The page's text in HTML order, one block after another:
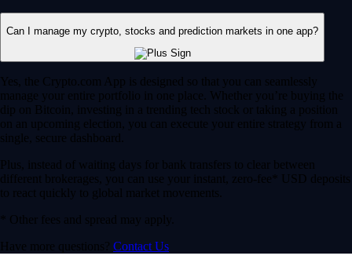
Can I manage my crypto, stocks and prediction markets in one app?
Yes, the Crypto.com App is designed so that you can seamlessly
manage your entire portfolio in one place. Whether you’re buying the
dip on Bitcoin, investing in a trending tech stock or taking a position
on an upcoming election, you can execute your entire strategy from a
single, secure dashboard.
Plus, instead of waiting days for bank transfers to clear between
different brokerages, you can use your instant, zero-fee* USD deposits
to react quickly to global market movements.
* Other fees and spread may apply.
Have more questions? Contact Us